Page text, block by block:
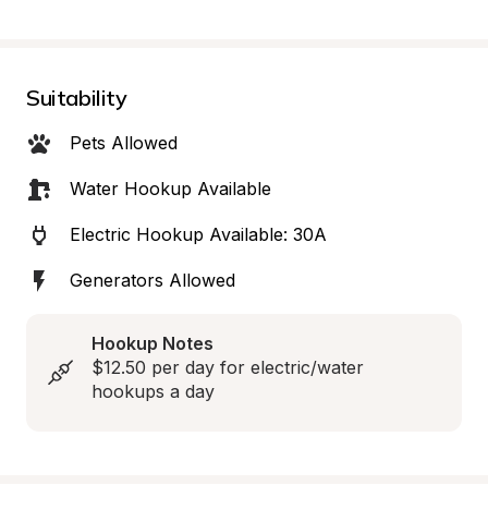
Suitability
Pets Allowed
Water Hookup Available
Electric Hookup Available: 30A
Generators Allowed
Hookup Notes
$12.50 per day for electric/water
hookups a day